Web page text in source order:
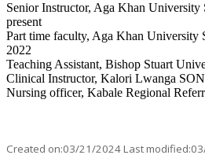
Senior Instructor, Aga Khan
present
Part time faculty, Aga Khan
2022
Teaching Assistant, Bishop Stuart
Clinical Instructor, Kalori Lwanga
Nursing officer, Kabale Regional
Created on:03/21/2024 Last